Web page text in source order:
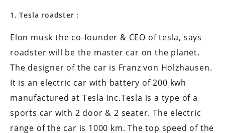
1. Tesla roadster :
Elon musk the co-founder & CEO of tesla, says
roadster will be the master car on the planet.
The designer of the car is Franz von Holzhausen.
It is an electric car with battery of 200 kwh
manufactured at Tesla inc.Tesla is a type of a
sports car with 2 door & 2 seater. The electric
range of the car is 1000 km. The top speed of the